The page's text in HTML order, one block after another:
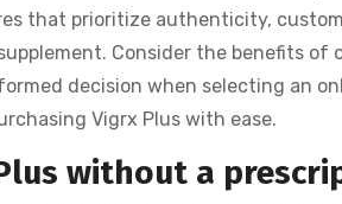
that prioritize authenticity,
Consider the benefits of
decision when selecting an
Vigrx Plus with ease.
without a